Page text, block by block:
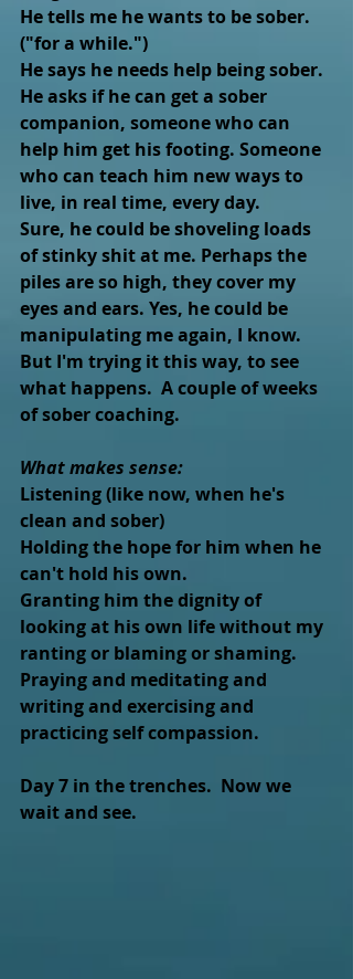
He tells me he wants to be sober.
("for a while.")
He says he needs help being sober.
He asks if he can get a sober
companion, someone who can
help him get his footing. Someone
who can teach him new ways to
live, in real time, every day.
Sure, he could be shoveling loads
of stinky shit at me. Perhaps the
piles are so high, they cover my
eyes and ears. Yes, he could be
manipulating me again, I know.
But I'm trying it this way, to see
what happens.  A couple of weeks
of sober coaching.
What makes sense:
Listening (like now, when he's
clean and sober)
Holding the hope for him when he
can't hold his own.
Granting him the dignity of
looking at his own life without my
ranting or blaming or shaming.
Praying and meditating and
writing and exercising and
practicing self compassion.
Day 7 in the trenches.  Now we
wait and see.